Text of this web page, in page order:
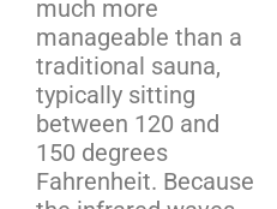
much more
manageable than a
traditional sauna,
typically sitting
between 120 and
150 degrees
Fahrenheit. Because